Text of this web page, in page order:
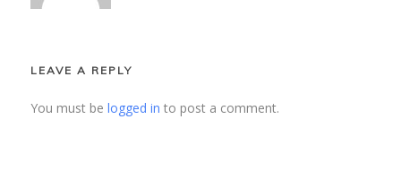
LEAVE A REPLY
You must be logged in to post a comment.